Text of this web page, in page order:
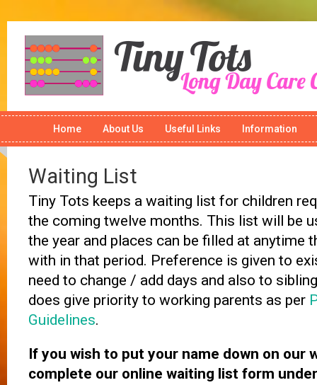
Home About Us Useful Links Information
Waiting List
Tiny Tots keeps a waiting list for children
the coming twelve months. This list will be
the year and places can be filled at anytime
with in that period. Preference is given to
need to change / add days and also to
does give priority to working parents as per
Guidelines.
If you wish to put your name down on our
complete our online waiting list form